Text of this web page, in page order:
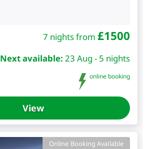
7 nights from £1500
Next available: 23 Aug - 5 nights
online booking
View
Online Booking Available